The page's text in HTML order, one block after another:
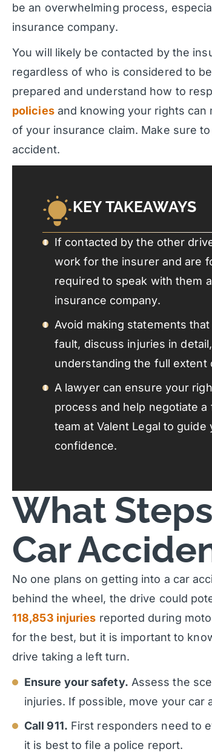
be an overwhelming process,
insurance company.
You will likely be contacted by the
regardless of who is considered to
prepared and understand how to
policiesand knowing your rights can
of your insurance claim. Make sure
accident.
KEY TAKEAWAYS
If contacted by the other
work for the insurer and are
required to speak with them
insurance company.
Avoid making statements
fault, discuss injuries in
understanding the full extent
A lawyer can ensure your
process and help negotiate
team at Valent Legal to
confidence.
What
Car
No one plans on getting into a car
behind the wheel, the drive could
118,853 injuries reported during
for the best, but it is important to
drive taking a left turn.
Ensure your safety. Assess the
injuries. If possible, move your car
Call 911. First responders need to
it is best to file a police report.